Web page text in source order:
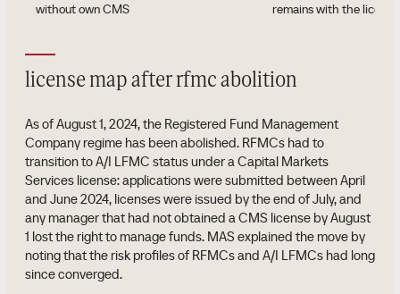
without own CMS
remains with the
license map after rfmc abolition
As of August 1, 2024, the Registered Fund Management
Company regime has been abolished. RFMCs had to
transition to A/I LFMC status under a Capital Markets
Services license: applications were submitted between April
and June 2024, licenses were issued by the end of July, and
any manager that had not obtained a CMS license by August
1 lost the right to manage funds. MAS explained the move by
noting that the risk profiles of RFMCs and A/I LFMCs had long
since converged.